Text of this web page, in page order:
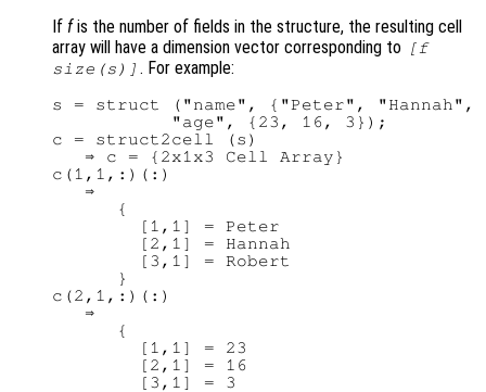
If fis the number of fields in the structure, the resulting cell
array will have a dimension vector corresponding to [ f
size(s )] . For example:
s = struct ("name", {"Peter", "Hannah",
           "age", {23, 16, 3});
c = struct2cell (s)
   ⇒ c = {2x1x3 Cell Array}
c(1,1,:)(:)
   ⇒
      {
        [1,1] = Peter
        [2,1] = Hannah
        [3,1] = Robert
      }
c(2,1,:)(:)
   ⇒
      {
        [1,1] = 23
        [2,1] = 16
        [3,1] = 3